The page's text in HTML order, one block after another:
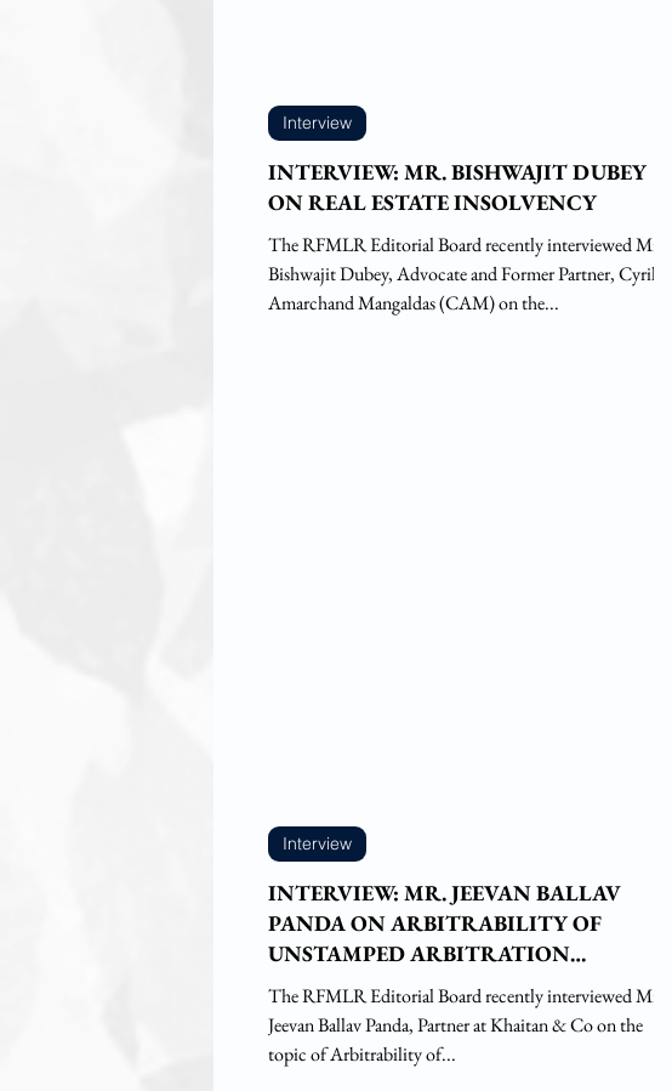
INTERVIEW: MR. BISHWAJIT DUBEY
ON REAL ESTATE INSOLVENCY
The RFMLR Editorial Board recently interviewed Mr.
Bishwajit Dubey, Advocate and Former Partner, Cyril
Amarchand Mangaldas (CAM) on the...
Interview
INTERVIEW: MR. JEEVAN BALLAV
PANDA ON ARBITRABILITY OF
UNSTAMPED ARBITRATION
AGREEMENTS
The RFMLR Editorial Board recently interviewed Mr.
Jeevan Ballav Panda, Partner at Khaitan & Co on the
topic of Arbitrability of...
Interview